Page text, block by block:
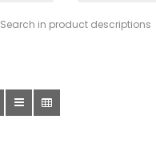
Search in product descriptions